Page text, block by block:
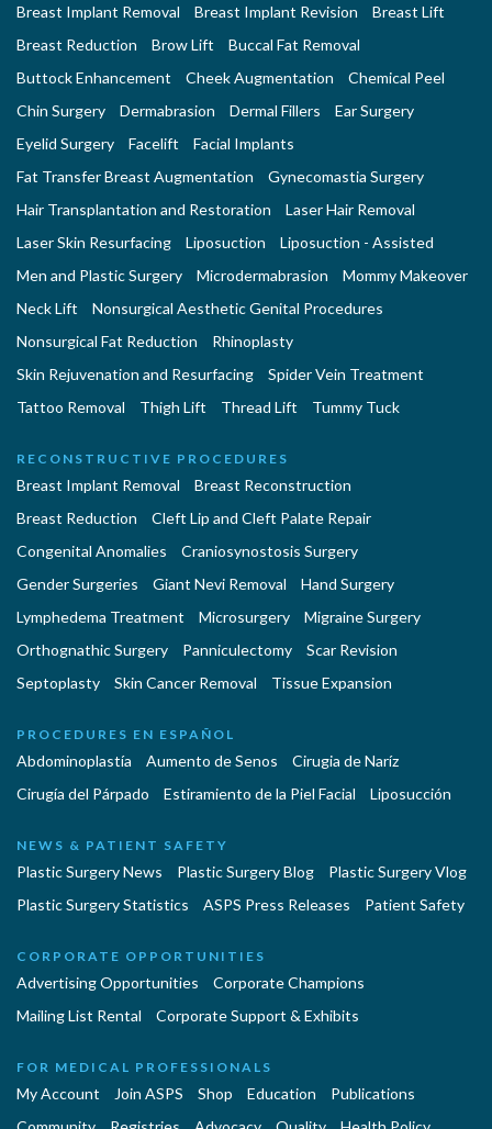
Breast Implant Removal
Breast Implant Revision
Breast Lift
Breast Reduction
Brow Lift
Buccal Fat Removal
Buttock Enhancement
Cheek Augmentation
Chemical Peel
Chin Surgery
Dermabrasion Dermal Fillers
Ear Surgery
Eyelid Surgery
Facelift
Facial Implants
Fat Transfer Breast Augmentation
Gynecomastia Surgery
Hair Transplantation and Restoration
Laser Hair Removal
Laser Skin Resurfacing
Liposuction
Liposuction - Assisted
Men and Plastic Surgery
Microdermabrasion
Mommy Makeover
Neck Lift
Nonsurgical Aesthetic Genital Procedures
Nonsurgical Fat Reduction
Rhinoplasty
Skin Rejuvenation and Resurfacing
Spider Vein Treatment
Tattoo Removal
Thigh Lift Thread Lift Tummy Tuck
RECONSTRUCTIVE PROCEDURES
Breast Implant Removal
Breast Reconstruction
Breast Reduction
Cleft Lip and Cleft Palate Repair
Congenital Anomalies
Craniosynostosis Surgery
Gender Surgeries
Giant Nevi Removal
Hand Surgery
Lymphedema Treatment
Microsurgery
Migraine Surgery
Orthognathic Surgery
Panniculectomy
Scar Revision
Septoplasty
Skin Cancer Removal Tissue Expansion
PROCEDURES EN ESPAÑOL
Abdominoplastía Aumento de Senos
Cirugia de Naríz
Cirugía del Párpado
Estiramiento de la Piel Facial Liposucción
NEWS & PATIENT SAFETY
Plastic Surgery News Plastic Surgery Blog
Plastic Surgery Vlog
Plastic Surgery Statistics
ASPS Press Releases Patient Safety
CORPORATE OPPORTUNITIES
Advertising Opportunities
Corporate Champions
Mailing List Rental
Corporate Support & Exhibits
FOR MEDICAL PROFESSIONALS
My Account Join ASPS Shop Education
Publications